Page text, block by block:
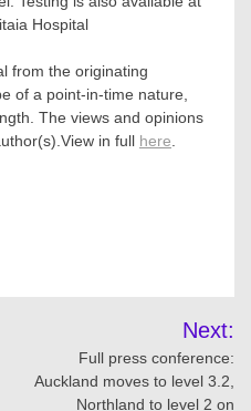
Hospital
from the originating
of a point-in-time nature,
The views and opinions
in full here
Next:
Full press conference:
Auckland moves to level 3.2,
Northland to level 2 on